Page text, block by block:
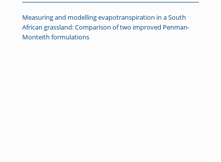
Measuring and modelling evapotranspiration in a South
African grassland: Comparison of two improved Penman-
Monteith formulations